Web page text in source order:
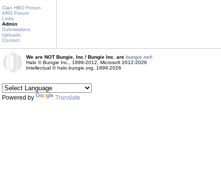
Clan HBO Forum
ARG Forum
Links
Admin
Submissions
Uploads
Contact
We are NOT Bungie, Inc.! Bungie Inc. are bungie.net!
Halo © Bungie Inc., 1999-2012, Microsoft 2012-2026
Intellectual © halo.bungie.org, 1999-2026
Powered by Translate